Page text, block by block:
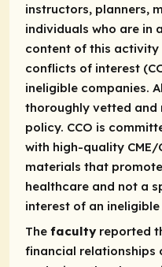
instructors, planners,
individuals who are in
content of this
conflicts of interest
ineligible companies.
thoroughly vetted and
policy. CCO is
with high-quality
materials that
healthcare and not a
interest of an
The facultyreported
financial relationships